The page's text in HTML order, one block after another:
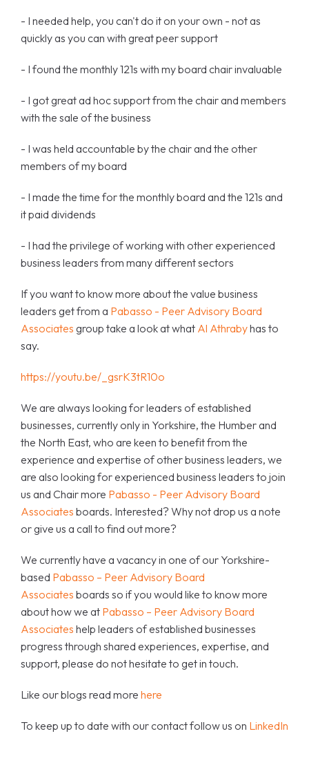
- I needed help, you can't do it on your own - not as
quickly as you can with great peer support
- I found the monthly 121s with my board chair invaluable
- I got great ad hoc support from the chair and members
with the sale of the business
- I was held accountable by the chair and the other
members of my board
- I made the time for the monthly board and the 121s and
it paid dividends
- I had the privilege of working with other experienced
business leaders from many different sectors
If you want to know more about the value business
leaders get from a Pabasso - Peer Advisory Board
Associates group take a look at what Al Athrabyhas to
say.
https://youtu.be/_gsrK3tR10o
We are always looking for leaders of established
businesses, currently only in Yorkshire, the Humber and
the North East, who are keen to benefit from the
experience and expertise of other business leaders, we
are also looking for experienced business leaders to join
us and Chair more Pabasso - Peer Advisory Board
Associates boards. Interested? Why not drop us a note
or give us a call to find out more?
We currently have a vacancy in one of our Yorkshire-
based Pabasso – Peer Advisory Board
Associates boards so if you would like to know more
about how we at Pabasso – Peer Advisory Board
Associates help leaders of established businesses
progress through shared experiences, expertise, and
support, please do not hesitate to get in touch.
Like our blogs read more here
To keep up to date with our contact follow us on LinkedIn